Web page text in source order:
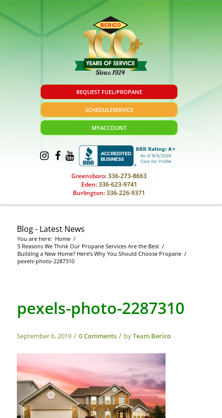
REQUEST FUEL/PROPANE
SCHEDULESERVICE
MYACCOUNT
Greensboro:336-273-8663
Eden:336-623-9741
Burlington:336-226-9371
Blog - Latest News
You are here: Home /
5 Reasons We Think Our Propane Services Are the Best /
Building a New Home? Here’s Why You Should Choose Propane /
pexels-photo-2287310
pexels-photo-2287310
September 6, 2019 / 0 Comments / byTeam Berico